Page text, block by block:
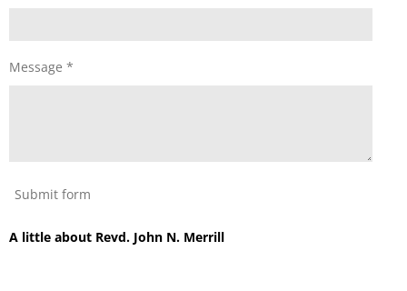
Message *
Submit form
A little about Revd. John N. Merrill